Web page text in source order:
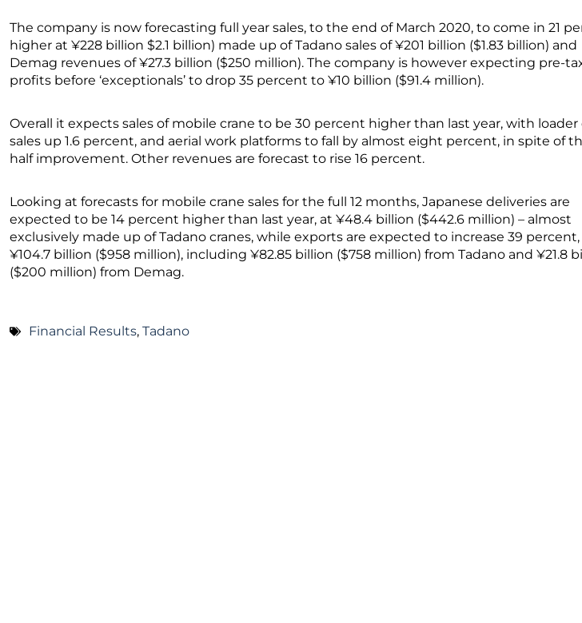
The company is now forecasting full year sales, to the end of March 2020, to come in 21
higher at ¥228 billion $2.1 billion) made up of Tadano sales of ¥201 billion ($1.83 billion) and
Demag revenues of ¥27.3 billion ($250 million). The company is however expecting pre-
profits before ‘exceptionals’ to drop 35 percent to ¥10 billion ($91.4 million).
Overall it expects sales of mobile crane to be 30 percent higher than last year, with loader
sales up 1.6 percent, and aerial work platforms to fall by almost eight percent, in spite of
half improvement. Other revenues are forecast to rise 16 percent.
Looking at forecasts for mobile crane sales for the full 12 months, Japanese deliveries are
expected to be 14 percent higher than last year, at ¥48.4 billion ($442.6 million) – almost
exclusively made up of Tadano cranes, while exports are expected to increase 39
¥104.7 billion ($958 million), including ¥82.85 billion ($758 million) from Tadano and ¥21.8
($200 million) from Demag.
Financial Results, Tadano